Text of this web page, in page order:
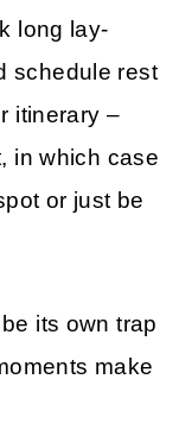
long lay-
schedule rest
itinerary –
in which case
or just be
its own trap
make